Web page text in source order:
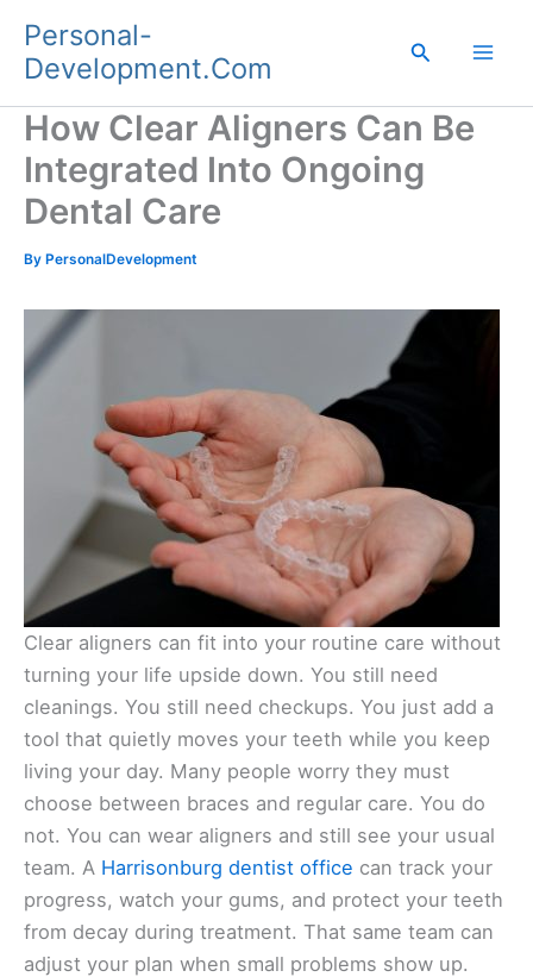
content
Personal-
Development.Com
Search
How Clear Aligners Can Be
Integrated Into Ongoing
Dental Care
By PersonalDevelopment
Clear aligners can fit into your routine care without
turning your life upside down. You still need
cleanings. You still need checkups. You just add a
tool that quietly moves your teeth while you keep
living your day. Many people worry they must
choose between braces and regular care. You do
not. You can wear aligners and still see your usual
team. A Harrisonburg dentist office can track your
progress, watch your gums, and protect your teeth
from decay during treatment. That same team can
adjust your plan when small problems show up.